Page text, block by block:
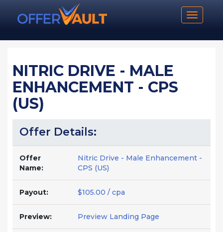
Toggle
NITRIC DRIVE - MALE
ENHANCEMENT - CPS
(US)
Offer Details:
Offer
Name:
Nitric Drive - Male Enhancement -
CPS (US)
Payout: $105.00 / cpa
Preview: Preview Landing Page